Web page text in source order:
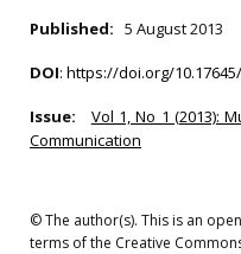
Published: 5 August 2013
DOI: https://doi.org/
Issue:
Vol 1, No 1 (2013):
Communication
© The author(s). This is an
terms of the Creative